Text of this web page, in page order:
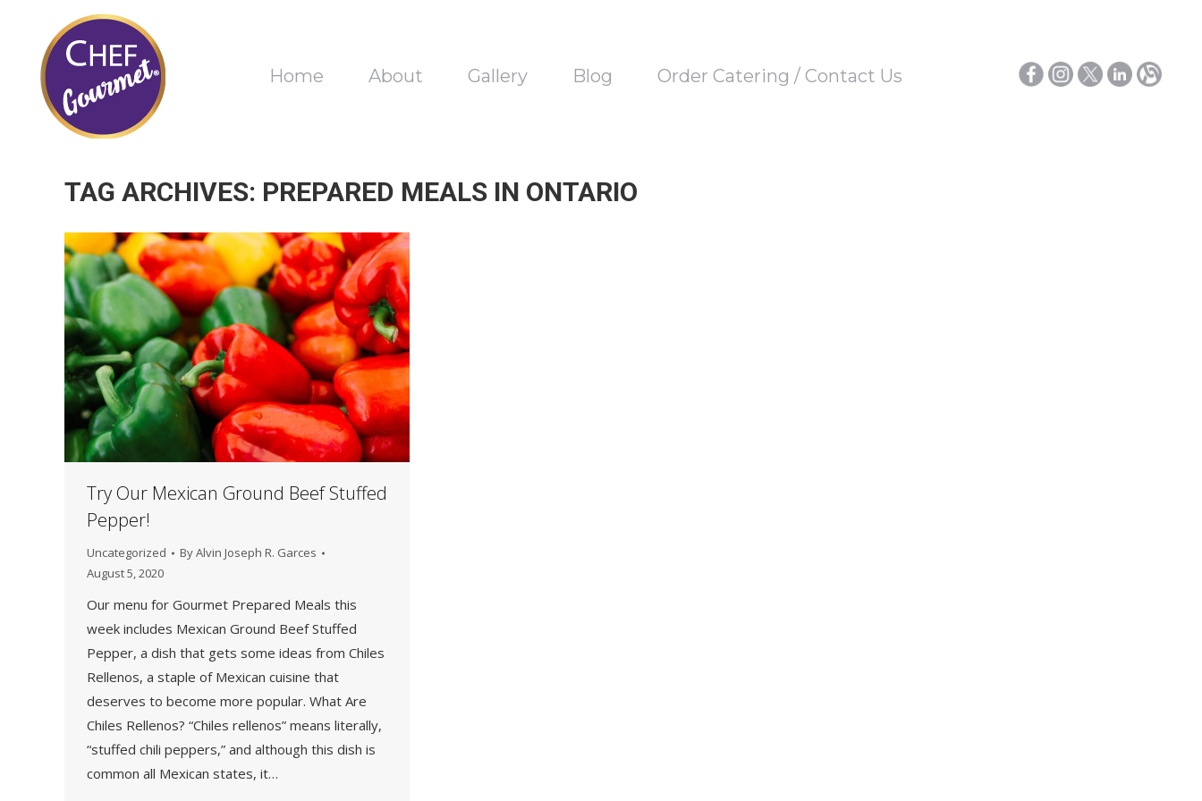
Home About Gallery Blog Order Catering / Contact Us
TAG ARCHIVES: PREPARED MEALS IN ONTARIO
Try Our Mexican Ground Beef Stuffed
Pepper!
Uncategorized ByAlvin Joseph R. Garces
August 5, 2020
Our menu for Gourmet Prepared Meals this
week includes Mexican Ground Beef Stuffed
Pepper, a dish that gets some ideas from Chiles
Rellenos, a staple of Mexican cuisine that
deserves to become more popular. What Are
Chiles Rellenos? “Chiles rellenos” means literally,
“stuffed chili peppers,” and although this dish is
common all Mexican states, it…